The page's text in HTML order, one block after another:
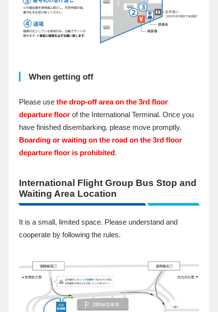
When getting off
Please use the drop-off area on the 3rd floor
departure floorof the International Terminal. Once you
have finished disembarking, please move promptly.
Boarding or waiting on the road on the 3rd floor
departure floor is prohibited .
International Flight Group Bus Stop and
Waiting Area Location
It is a small, limited space. Please understand and
cooperate by following the rules.